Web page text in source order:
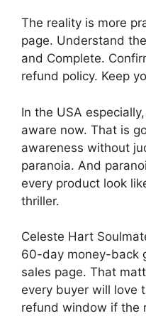
The reality is more
page. Understand
and Complete.
refund policy. Keep
In the USA
aware now. That is
awareness without
paranoia. And
every product look
thriller.
Celeste Hart
60-day money-back
sales page. That
every buyer will love
refund window if the